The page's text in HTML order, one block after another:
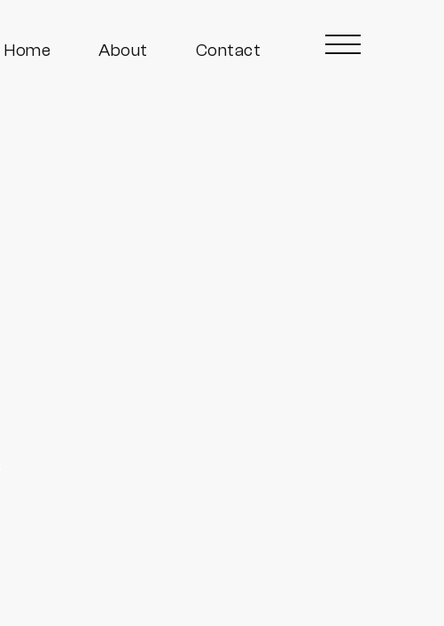
Home About Contact